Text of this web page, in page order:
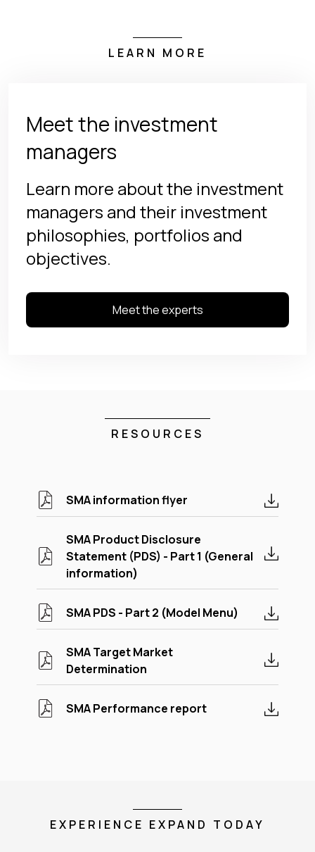
LEARN MORE
Meet the investment
managers
Learn more about the investment
managers and their investment
philosophies, portfolios and
objectives.
Meet the experts
RESOURCES
SMA information flyer
SMA Product Disclosure
Statement (PDS) - Part 1 (General
information)
SMA PDS - Part 2 (Model Menu)
SMA Target Market
Determination
SMA Performance report
EXPERIENCE EXPAND TODAY